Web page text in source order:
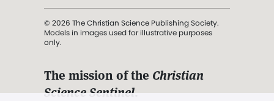
© 2026 The Christian Science Publishing Society.
Models in images used for illustrative purposes
only.
The mission of the Christian
Science Sentinel.